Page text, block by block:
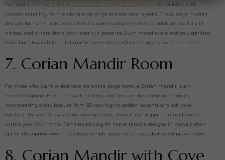
For luxury homes, high-end Corian mandir designs are tailored with
custom detailing, from elaborate carvings to expansive layouts. These pooja mandir
designs for home in Kuwait often include multiple shelves for idols, beautifully lit
niches, and ornate doors with laser-cut patterns. Such mandirs are not only spiritual
hubs but also architectural masterpieces that reflect the grandeur of the home.
7. Corian Mandir Room
For those who want to dedicate an entire pooja room, a Corian mandir is an
excellent option. Here, the walls, ceiling, and floor are designed with Corian,
incorporating every feature from 3D carvings to golden accents and soft cove
lighting. This creates a serene environment, almost like stepping into a temple
within your own home. Families looking for home temple designs in Kuwait often
opt for this option when they have ample space for a large, dedicated prayer room.
8. Corian Mandir with Cove